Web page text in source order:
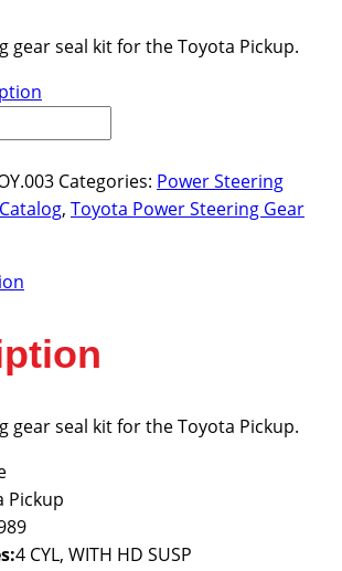
gear seal kit for the Toyota Pickup.
Categories: Power Steering
, Toyota Power Steering Gear
gear seal kit for the Toyota Pickup.
Pickup
4 CYL, WITH HD SUSP